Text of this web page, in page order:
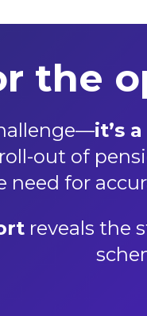
the
it’s
out of
need for
reveals the